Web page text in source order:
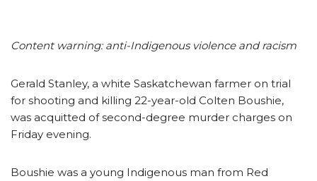
Content warning: anti-Indigenous violence and racism
Gerald Stanley, a white Saskatchewan farmer on trial
for shooting and killing 22-year-old Colten Boushie,
was acquitted of second-degree murder charges on
Friday evening.
Boushie was a young Indigenous man from Red